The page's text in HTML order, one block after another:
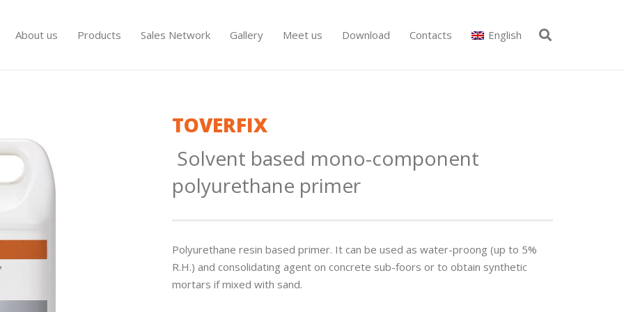
About us Products Sales Network Gallery Meet us Download Contacts English
TOVERFIX
Solvent based mono-component
polyurethane primer
Polyurethane resin based primer. It can be used as water-proo­ng (up to 5%
R.H.) and consolidating agent on concrete sub-foors or to obtain synthetic
mortars if mixed with sand.